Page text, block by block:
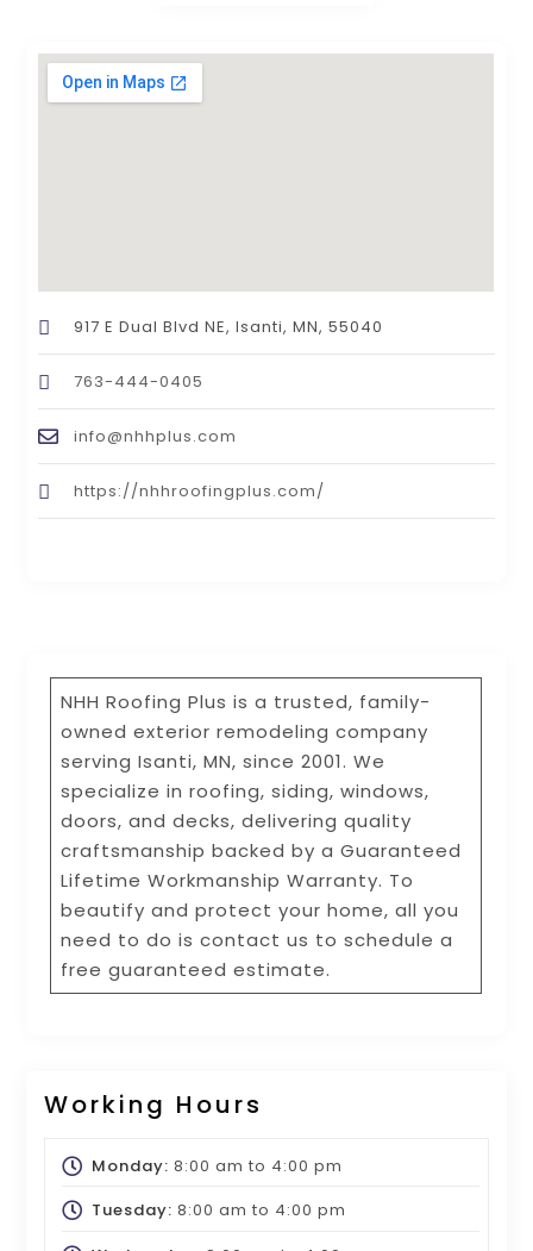
NHH Roofing Plus is a trusted, family-
owned exterior remodeling company
serving Isanti, MN, since 2001. We
specialize in roofing, siding, windows,
doors, and decks, delivering quality
craftsmanship backed by a Guaranteed
Lifetime Workmanship Warranty. To
beautify and protect your home, all you
need to do is contact us to schedule a
free guaranteed estimate.
Working Hours
Monday: 8:00 am to 4:00 pm
Tuesday: 8:00 am to 4:00 pm
917 E Dual Blvd NE, Isanti, MN, 55040
763-444-0405
info@nhhplus.com
https://nhhroofingplus.com/